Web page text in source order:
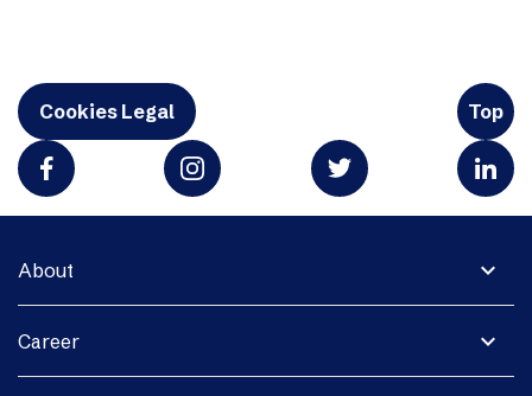
Cookies Legal Top
expand_more
About
expand_more
Career